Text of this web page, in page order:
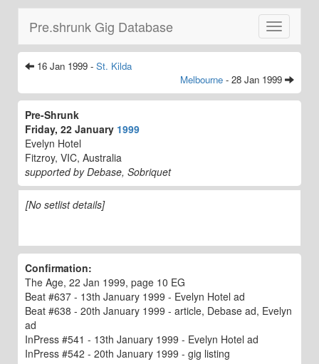
Toggle
navigation
Pre.shrunk Gig Database
16 Jan 1999 - St. Kilda
Melbourne - 28 Jan 1999
Pre-Shrunk
Friday, 22 January 1999
Evelyn Hotel
Fitzroy, VIC, Australia
supported by Debase, Sobriquet
[No setlist details]
Confirmation:
The Age, 22 Jan 1999, page 10 EG
Beat #637 - 13th January 1999 - Evelyn Hotel ad
Beat #638 - 20th January 1999 - article, Debase ad, Evelyn
ad
InPress #541 - 13th January 1999 - Evelyn Hotel ad
InPress #542 - 20th January 1999 - gig listing